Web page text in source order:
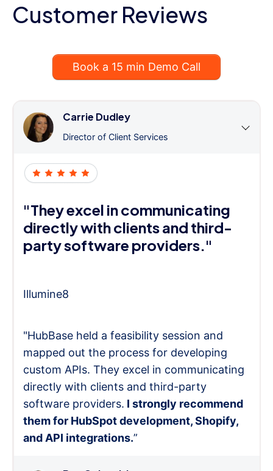
Customer Reviews
Book a 15 min Demo Call
Carrie Dudley
Director of Client Services
"They excel in communicating
directly with clients and third-
party software providers."
Illumine8
"HubBase held a feasibility session and
mapped out the process for developing
custom APIs. They excel in communicating
directly with clients and third-party
software providers. I strongly recommend
them for HubSpot development, Shopify,
and API integrations.”